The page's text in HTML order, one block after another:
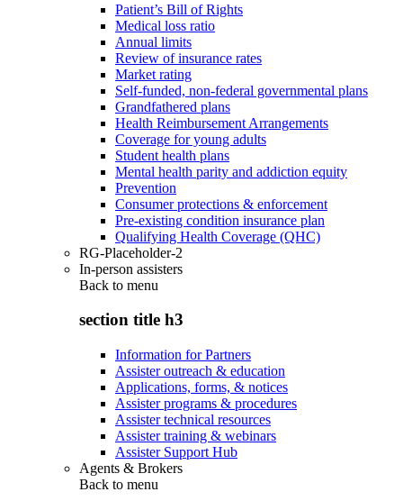
Patient’s Bill of Rights
Medical loss ratio
Annual limits
Review of insurance rates
Market rating
Self-funded, non-federal governmental plans
Grandfathered plans
Health Reimbursement Arrangements
Coverage for young adults
Student health plans
Mental health parity and addiction equity
Prevention
Consumer protections & enforcement
Pre-existing condition insurance plan
Qualifying Health Coverage (QHC)
RG-Placeholder-2
In-person assisters
Back to menu
section title h3
Information for Partners
Assister outreach & education
Applications, forms, & notices
Assister programs & procedures
Assister technical resources
Assister training & webinars
Assister Support Hub
Agents & Brokers
Back to menu